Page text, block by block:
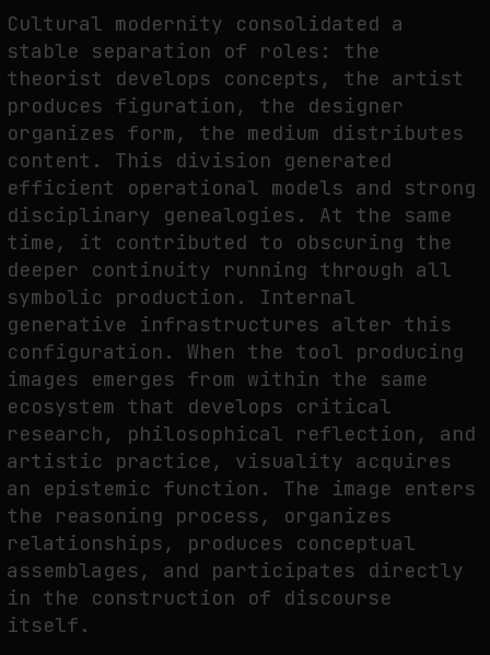
THE IMAGE PAYS ITS OPERATORS: DEVICE, VALUATION, AND THE
COMMAND LIFE OF PICTURES
by fakewhale
FAKEWHALE IN DIALOGUE WITH INDRIKIS GELZIS
by fakewhale
Cultural modernity consolidated a
stable separation of roles: the
theorist develops concepts, the artist
produces figuration, the designer
organizes form, the medium distributes
content. This division generated
efficient operational models and strong
disciplinary genealogies. At the same
time, it contributed to obscuring the
deeper continuity running through all
symbolic production. Internal
generative infrastructures alter this
configuration. When the tool producing
images emerges from within the same
ecosystem that develops critical
research, philosophical reflection, and
artistic practice, visuality acquires
an epistemic function. The image enters
the reasoning process, organizes
relationships, produces conceptual
assemblages, and participates directly
in the construction of discourse
itself.